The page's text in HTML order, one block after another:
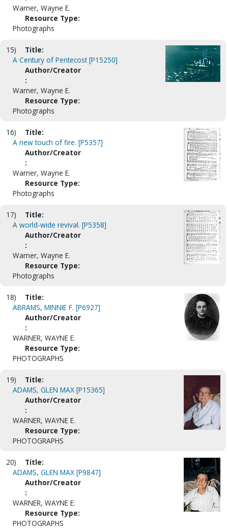
Warner, Wayne E.
Resource Type:
Photographs
15)
Title:
A Century of Pentecost [P15250]
Author/Creator
:
Warner, Wayne E.
Resource Type:
Photographs
16)
Title:
A new touch of fire. [P5357]
Author/Creator
:
Warner, Wayne E.
Resource Type:
Photographs
17)
Title:
A world-wide revival. [P5358]
Author/Creator
:
Warner, Wayne E.
Resource Type:
Photographs
18)
Title:
ABRAMS, MINNIE F. [P6927]
Author/Creator
:
WARNER, WAYNE E.
Resource Type:
PHOTOGRAPHS
19)
Title:
ADAMS, GLEN MAX [P15365]
Author/Creator
:
WARNER, WAYNE E.
Resource Type:
PHOTOGRAPHS
20)
Title:
ADAMS, GLEN MAX [P9847]
Author/Creator
:
WARNER, WAYNE E.
Resource Type:
PHOTOGRAPHS